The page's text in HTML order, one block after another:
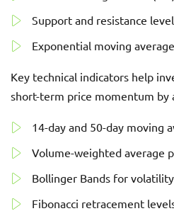
Support and resistance
Exponential moving
Key technical indicators help
short-term price momentum by
14-day and 50-day moving
Volume-weighted average
Bollinger Bands for
Fibonacci retracement